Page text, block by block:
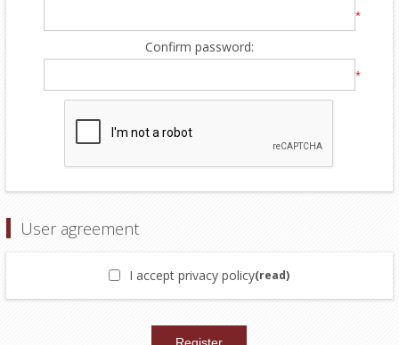
*
Confirm password:
*
User agreement
I accept privacy policy(read)